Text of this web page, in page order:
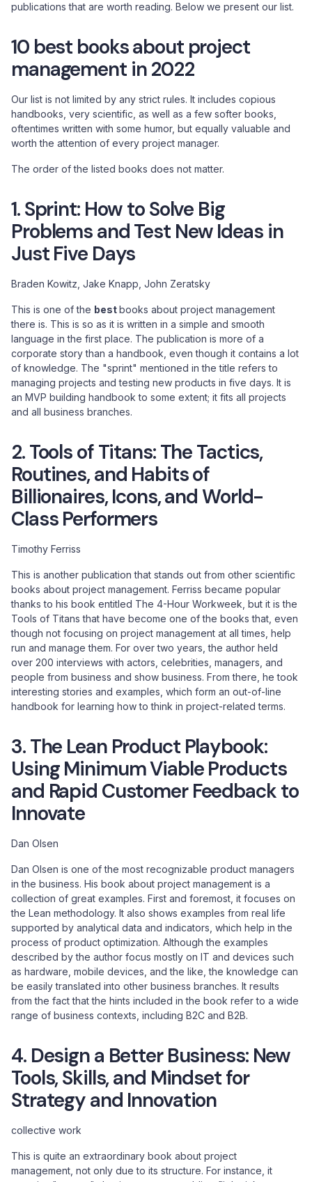
publications that are worth reading. Below we present our list.
10 best books about project
management in 2022
Our list is not limited by any strict rules. It includes copious
handbooks, very scientific, as well as a few softer books,
oftentimes written with some humor, but equally valuable and
worth the attention of every project manager.
The order of the listed books does not matter.
1. Sprint: How to Solve Big
Problems and Test New Ideas in
Just Five Days
Braden Kowitz, Jake Knapp, John Zeratsky
This is one of the bestbooks about project management
there is. This is so as it is written in a simple and smooth
language in the first place. The publication is more of a
corporate story than a handbook, even though it contains a lot
of knowledge. The "sprint" mentioned in the title refers to
managing projects and testing new products in five days. It is
an MVP building handbook to some extent; it fits all projects
and all business branches.
2. Tools of Titans: The Tactics,
Routines, and Habits of
Billionaires, Icons, and World-
Class Performers
Timothy Ferriss
This is another publication that stands out from other scientific
books about project management. Ferriss became popular
thanks to his book entitled The 4-Hour Workweek, but it is the
Tools of Titans that have become one of the books that, even
though not focusing on project management at all times, help
run and manage them. For over two years, the author held
over 200 interviews with actors, celebrities, managers, and
people from business and show business. From there, he took
interesting stories and examples, which form an out-of-line
handbook for learning how to think in project-related terms.
3. The Lean Product Playbook:
Using Minimum Viable Products
and Rapid Customer Feedback to
Innovate
Dan Olsen
Dan Olsen is one of the most recognizable product managers
in the business. His book about project management is a
collection of great examples. First and foremost, it focuses on
the Lean methodology. It also shows examples from real life
supported by analytical data and indicators, which help in the
process of product optimization. Although the examples
described by the author focus mostly on IT and devices such
as hardware, mobile devices, and the like, the knowledge can
be easily translated into other business branches. It results
from the fact that the hints included in the book refer to a wide
range of business contexts, including B2C and B2B.
4. Design a Better Business: New
Tools, Skills, and Mindset for
Strategy and Innovation
collective work
This is quite an extraordinary book about project
management, not only due to its structure. For instance, it